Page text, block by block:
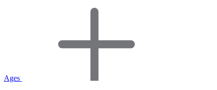
Ages